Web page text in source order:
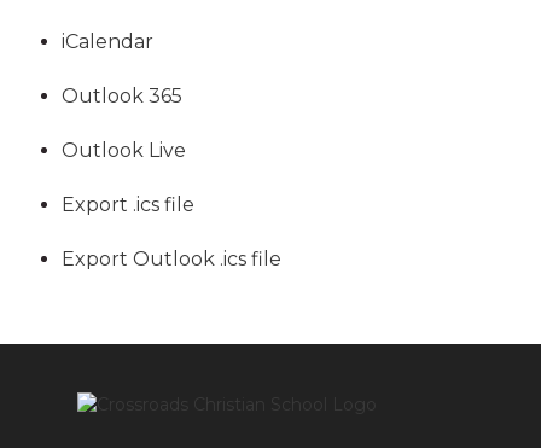
iCalendar
Outlook 365
Outlook Live
Export .ics file
Export Outlook .ics file